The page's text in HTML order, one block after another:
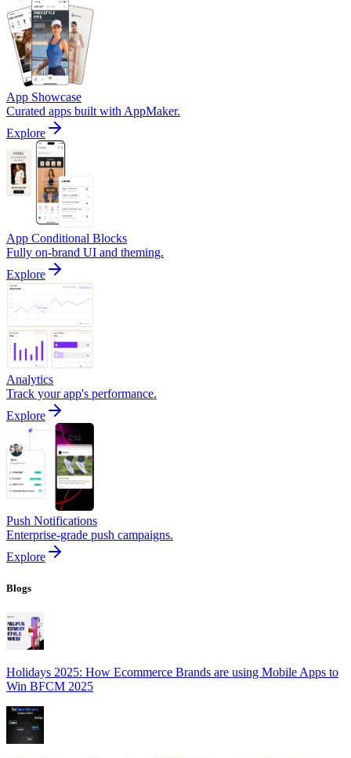
App Showcase
Curated apps built with AppMaker.
Explore
App Conditional Blocks
Fully on-brand UI and theming.
Explore
Analytics
Track your app's performance.
Explore
Push Notifications
Enterprise-grade push campaigns.
Explore
Blogs
Holidays 2025: How Ecommerce Brands are using Mobile Apps to
Win BFCM 2025